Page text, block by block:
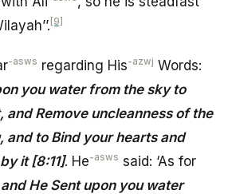
[9]
-asws regarding His-azwj Words:
you water from the sky to
and Remove uncleanness of the
and to Bind your hearts and
it [8:11]. He-asws said: ‘As for
and He Sent upon you water